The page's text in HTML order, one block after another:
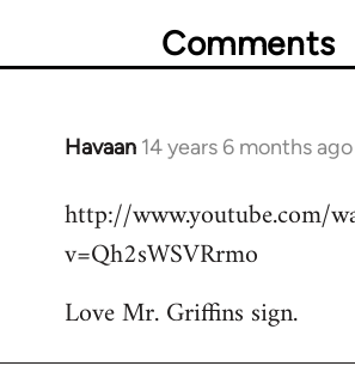
Comments
Havaan 14 years 6 months ago
In
to
Welcome
libcom.org
http://www.youtube.com/
v=Qh2sWSVRrmo
Love Mr. Griffins sign.